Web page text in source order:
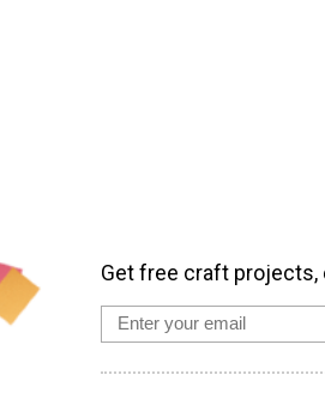
Get free craft projects,